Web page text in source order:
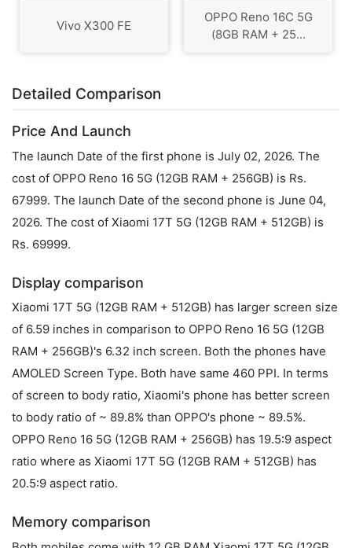
Vivo X300 FE
OPPO Reno 16C 5G
(8GB RAM + 25...
Detailed Comparison
Price And Launch
The launch Date of the first phone is July 02, 2026. The
cost of OPPO Reno 16 5G (12GB RAM + 256GB) is Rs.
67999. The launch Date of the second phone is June 04,
2026. The cost of Xiaomi 17T 5G (12GB RAM + 512GB) is
Rs. 69999.
Display comparison
Xiaomi 17T 5G (12GB RAM + 512GB) has larger screen size
of 6.59 inches in comparison to OPPO Reno 16 5G (12GB
RAM + 256GB)'s 6.32 inch screen. Both the phones have
AMOLED Screen Type. Both have same 460 PPI. In terms
of screen to body ratio, Xiaomi's phone has better screen
to body ratio of ~ 89.8% than OPPO's phone ~ 89.5%.
OPPO Reno 16 5G (12GB RAM + 256GB) has 19.5:9 aspect
ratio where as Xiaomi 17T 5G (12GB RAM + 512GB) has
20.5:9 aspect ratio.
Memory comparison